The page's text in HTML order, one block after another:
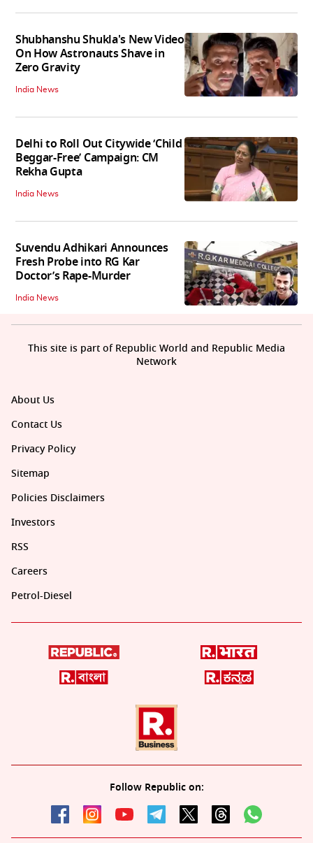
Shubhanshu Shukla's New Video
On How Astronauts Shave in
Zero Gravity
India News
Delhi to Roll Out Citywide ‘Child
Beggar-Free’ Campaign: CM
Rekha Gupta
India News
Suvendu Adhikari Announces
Fresh Probe into RG Kar
Doctor’s Rape-Murder
India News
About Us
Contact Us
Privacy Policy
Sitemap
Policies Disclaimers
Investors
RSS
Careers
Petrol-Diesel
Follow Republic on:
This site is part of Republic World and Republic Media
Network